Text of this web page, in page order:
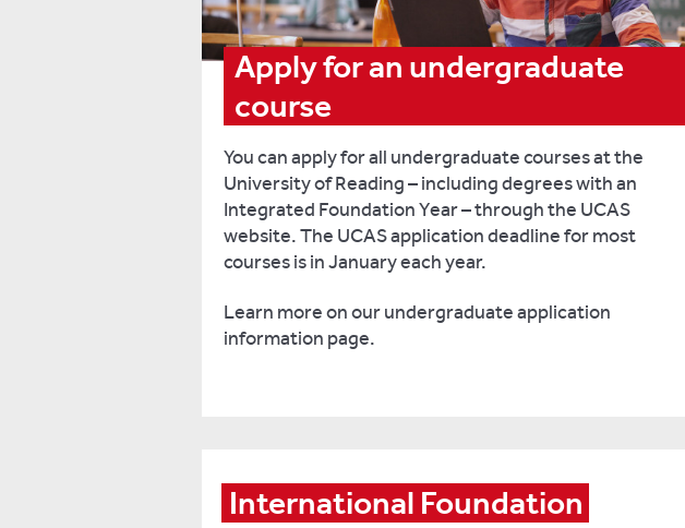
Apply for an undergraduate
course
You can apply for all undergraduate courses at the
University of Reading – including degrees with an
Integrated Foundation Year – through the UCAS
website. The UCAS application deadline for most
courses is in January each year.
Learn more on our undergraduate application
information page.
International Foundation